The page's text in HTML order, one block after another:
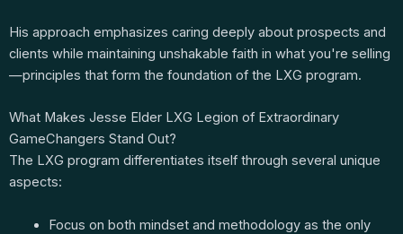
His approach emphasizes caring deeply about prospects and
clients while maintaining unshakable faith in what you're selling
—principles that form the foundation of the LXG program.
What Makes Jesse Elder LXG Legion of Extraordinary
GameChangers Stand Out?
The LXG program differentiates itself through several unique
aspects:
Focus on both mindset and methodology as the only